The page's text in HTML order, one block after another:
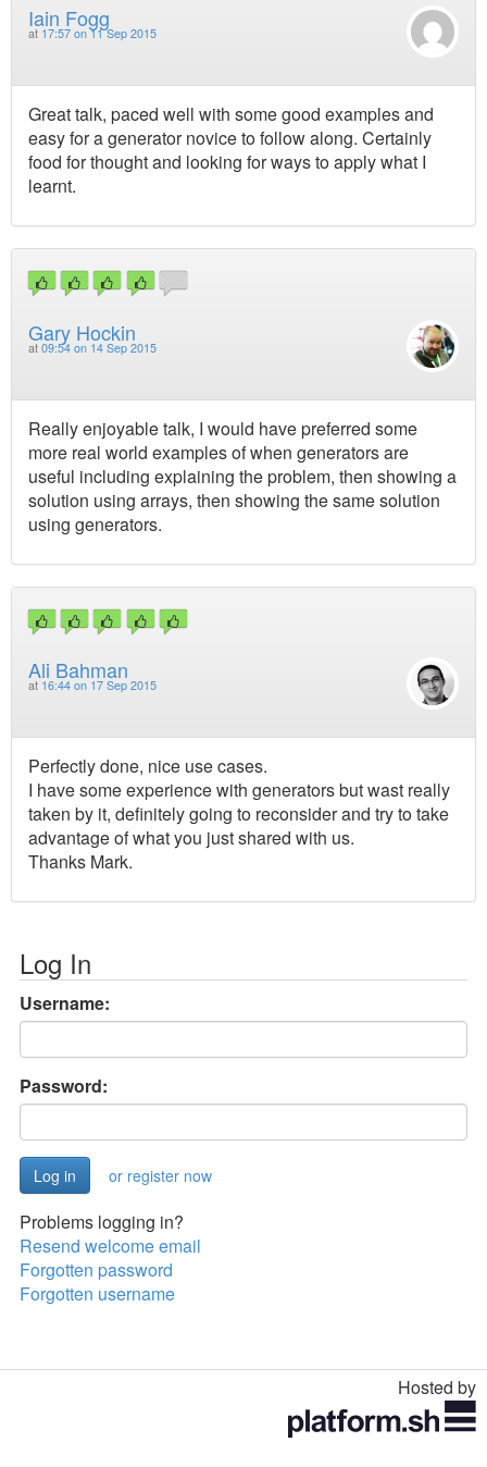
Iain Fogg
at 17:57 on 11 Sep 2015
Great talk, paced well with some good examples and
easy for a generator novice to follow along. Certainly
food for thought and looking for ways to apply what I
learnt.
Gary Hockin
at 09:54 on 14 Sep 2015
Really enjoyable talk, I would have preferred some
more real world examples of when generators are
useful including explaining the problem, then showing a
solution using arrays, then showing the same solution
using generators.
Ali Bahman
at 16:44 on 17 Sep 2015
Perfectly done, nice use cases.
I have some experience with generators but wast really
taken by it, definitely going to reconsider and try to take
advantage of what you just shared with us.
Thanks Mark.
Log In
Username:
Password:
or register now
Problems logging in?
Resend welcome email
Forgotten password
Forgotten username
Hosted by